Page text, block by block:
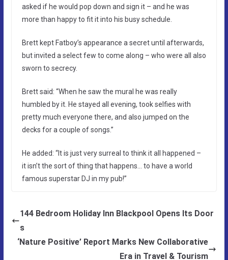
asked if he would pop down and sign it – and he was
more than happy to fit it into his busy schedule.
Brett kept Fatboy’s appearance a secret until afterwards,
but invited a select few to come along – who were all also
sworn to secrecy.
Brett said: “When he saw the mural he was really
humbled by it. He stayed all evening, took selfies with
pretty much everyone there, and also jumped on the
decks for a couple of songs.”
He added: “It is just very surreal to think it all happened –
it isn’t the sort of thing that happens… to have a world
famous superstar DJ in my pub!”
144 Bedroom Holiday Inn Blackpool Opens Its Door
s
‘Nature Positive’ Report Marks New Collaborative
Era in Travel & Tourism